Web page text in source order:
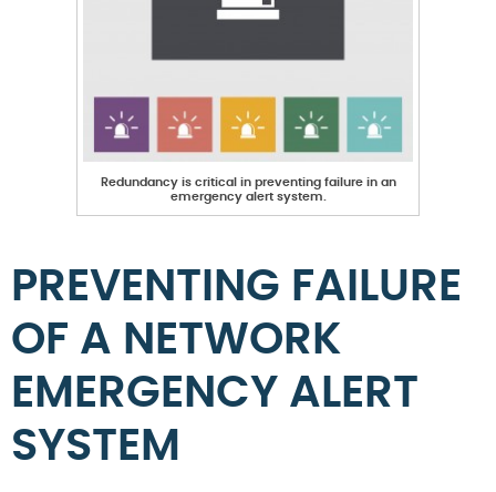
Redundancy is critical in preventing failure in an
emergency alert system.
PREVENTING FAILURE
OF A NETWORK
EMERGENCY ALERT
SYSTEM